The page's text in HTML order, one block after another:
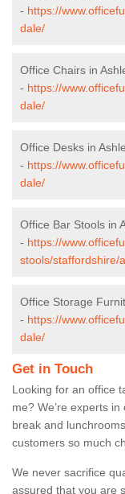
- https://
dale/
Office Chairs in
- https://
dale/
Office Desks in
- https://
dale/
Office Bar Stools in
- https://
stools/staffordshire/
Office Storage
- https://
dale/
Get in Touch
Looking for an office
me? We’re experts
break and
customers so much
We never sacrifice
assured that you are